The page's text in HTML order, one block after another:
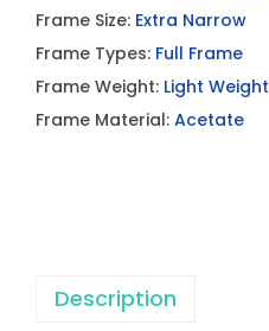
Frame Size: Extra Narrow
Frame Types: Full Frame
Frame Weight: Light Weight
Frame Material: Acetate
Description